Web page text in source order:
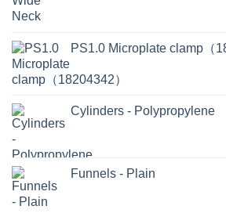
PS1.0 Microplate clamp（
Cylinders - Polypropylene
Funnels - Plain